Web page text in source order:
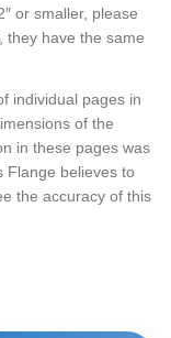
or smaller, please
they have the same
individual pages in
of the
in these pages was
Flange believes to
the accuracy of this